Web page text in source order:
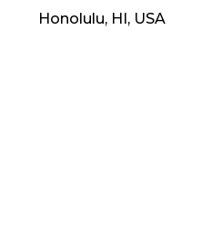
Honolulu, HI, USA